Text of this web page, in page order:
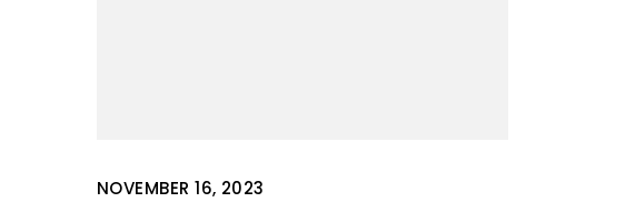
NOVEMBER 16, 2023